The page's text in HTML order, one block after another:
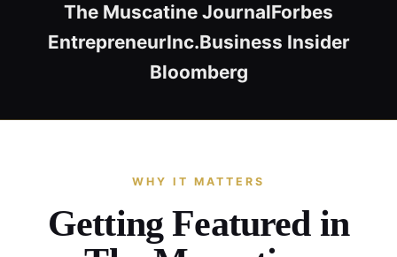
The Muscatine JournalForbes
EntrepreneurInc.Business Insider
Bloomberg
WHY IT MATTERS
Getting Featured in